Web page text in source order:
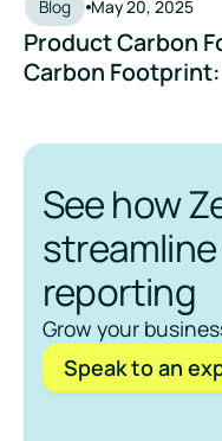
Blog May 20, 2025
Product Carbon
Carbon
See how
reporting
Grow your
Speak to an